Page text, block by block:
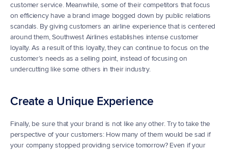
customer service. Meanwhile, some of their competitors that focus
on efficiency have a brand image bogged down by public relations
scandals. By giving customers an airline experience that is centered
around them, Southwest Airlines establishes intense customer
loyalty. As a result of this loyalty, they can continue to focus on the
customer’s needs as a selling point, instead of focusing on
undercutting like some others in their industry.
Create a Unique Experience
Finally, be sure that your brand is not like any other. Try to take the
perspective of your customers: How many of them would be sad if
your company stopped providing service tomorrow? Even if your